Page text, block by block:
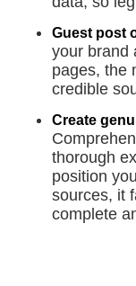
Guest post
your brand
pages, the
credible
Create
thorough
position
sources, it
complete